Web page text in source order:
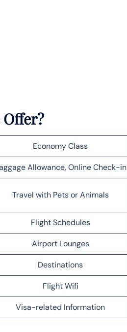
Offer?
Economy Class
Allowance, Online Check-in
Travel with Pets or Animals
Flight Schedules
Airport Lounges
Destinations
Flight Wifi
Visa-related Information